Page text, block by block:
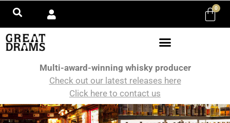
0
Multi-award-winning whisky producer
Check out our latest releases here
Click here to contact us